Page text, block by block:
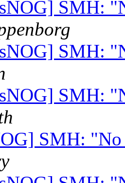
SMH:
SMH:
SMH:
SMH: